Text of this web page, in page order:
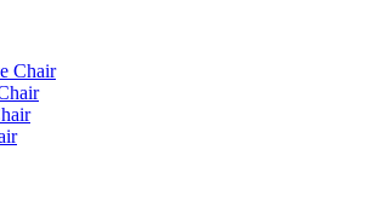
Chair